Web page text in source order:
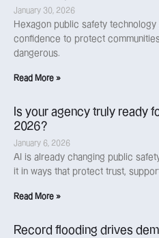
January 30, 2026
Hexagon public safety
confidence to protect
dangerous.
Read More »
Is your agency truly ready
2026?
January 6, 2026
AI is already changing public
it in ways that protect trust,
Read More »
Record flooding drives